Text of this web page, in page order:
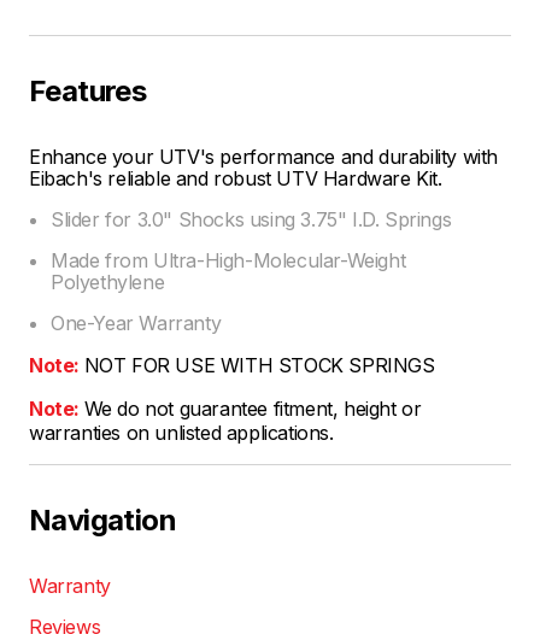
Features
Enhance your UTV's performance and durability with
Eibach's reliable and robust UTV Hardware Kit.
Slider for 3.0" Shocks using 3.75" I.D. Springs
Made from Ultra-High-Molecular-Weight
Polyethylene
One-Year Warranty
Note: NOT FOR USE WITH STOCK SPRINGS
Note: We do not guarantee fitment, height or
warranties on unlisted applications.
Navigation
Warranty
Reviews